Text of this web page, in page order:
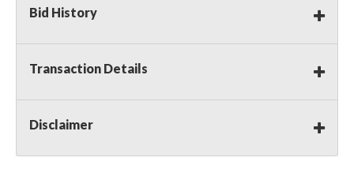
Bid History
Transaction Details
Disclaimer